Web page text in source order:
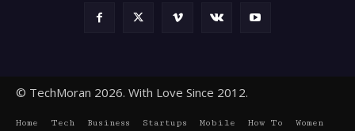
© TechMoran 2026. With Love Since 2012.
Home Tech Business Startups Mobile How To
Women